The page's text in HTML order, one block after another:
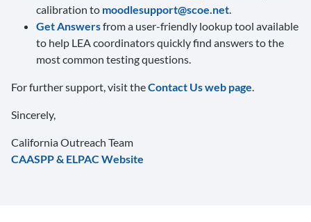
calibration to moodlesupport@scoe.net.
Get Answersfrom a user-friendly lookup tool available
to help LEA coordinators quickly find answers to the
most common testing questions.
For further support, visit theContact Us web page.
Sincerely,
California Outreach Team
CAASPP & ELPAC Website